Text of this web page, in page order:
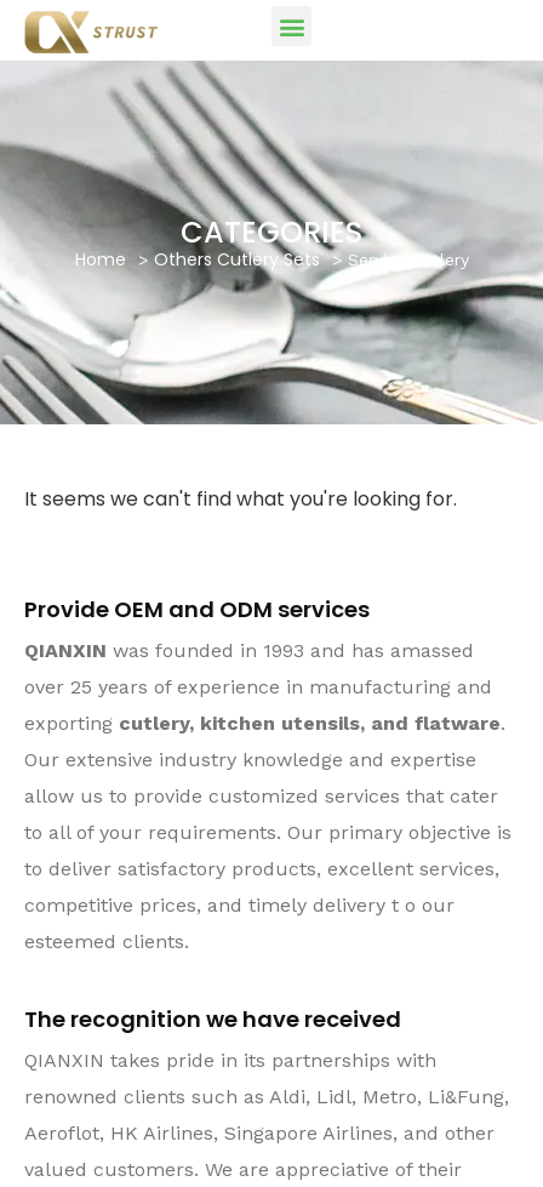
CATEGORIES
Home Others Cutlery Sets Serving Cutlery
It seems we can't find what you're looking for.
Provide OEM and ODM services
QIANXIN was founded in 1993 and has amassed
over 25 years of experience in manufacturing and
exporting cutlery, kitchen utensils, and flatware.
Our extensive industry knowledge and expertise
allow us to provide customized services that cater
to all of your requirements. Our primary objective is
to deliver satisfactory products, excellent services,
competitive prices, and timely delivery t o our
esteemed clients.
The recognition we have received
QIANXIN takes pride in its partnerships with
renowned clients such as Aldi, Lidl, Metro, Li&Fung,
Aeroflot, HK Airlines, Singapore Airlines, and other
valued customers. We are appreciative of their